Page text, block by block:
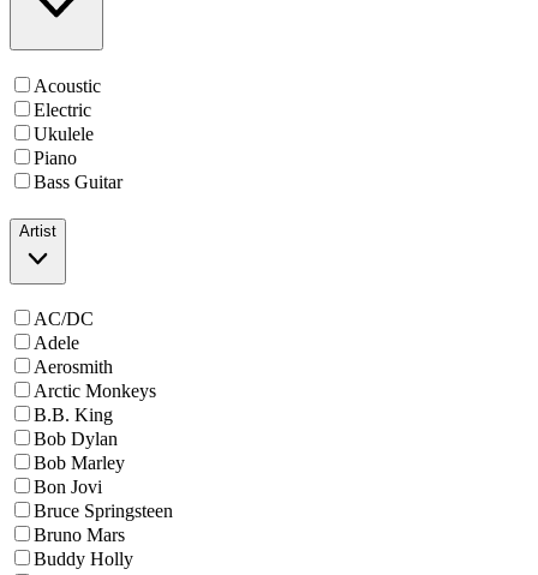
Acoustic
Electric
Ukulele
Piano
Bass Guitar
Artist
AC/DC
Adele
Aerosmith
Arctic Monkeys
B.B. King
Bob Dylan
Bob Marley
Bon Jovi
Bruce Springsteen
Bruno Mars
Buddy Holly